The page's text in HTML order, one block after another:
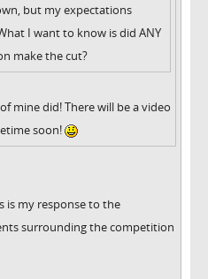
but my expectations
I want to know is did ANY
make the cut?
mine did! There will be a video
soon!
is my response to the
surrounding the competition